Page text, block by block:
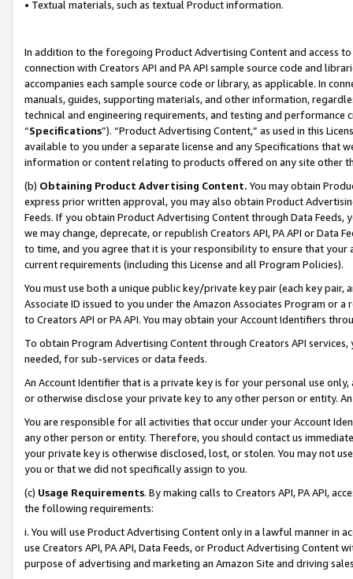
• Textual materials, such as textual Product information.
In addition to the foregoing Product Advertising Content and access
connection with Creators API and PA API sample source code and
accompanies each sample source code or library, as applicable. In
manuals, guides, supporting materials, and other information,
technical and engineering requirements, and testing and
“Specifications”). “Product Advertising Content,” as used in this
available to you under a separate license and any Specifications that
information or content relating to products offered on any site other
(b) Obtaining Product Advertising Content. You may obtain
express prior written approval, you may also obtain Product
Feeds. If you obtain Product Advertising Content through Data Feeds,
we may change, deprecate, or republish Creators API, PA API or Data
to time, and you agree that it is your responsibility to ensure that your
current requirements (including this License and all Program Policies).
You must use both a unique public key/private key pair (each key pair,
Associate ID issued to you under the Amazon Associates Program or
to Creators API or PA API. You may obtain your Account Identifiers
To obtain Program Advertising Content through Creators API
needed, for sub-services or data feeds.
An Account Identifier that is a private key is for your personal use
or otherwise disclose your private key to any other person or entity.
You are responsible for all activities that occur under your Account
any other person or entity. Therefore, you should contact us
your private key is otherwise disclosed, lost, or stolen. You may not
you or that we did not specifically assign to you.
(c) Usage Requirements. By making calls to Creators API, PA API,
the following requirements:
i. You will use Product Advertising Content only in a lawful manner in
use Creators API, PA API, Data Feeds, or Product Advertising
purpose of advertising and marketing an Amazon Site and driving